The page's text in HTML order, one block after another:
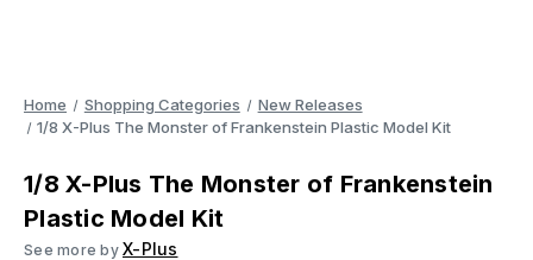
Home Shopping Categories
New Releases
1/8 X-Plus The Monster of Frankenstein Plastic Model Kit
1/8 X-Plus The Monster of Frankenstein
Plastic Model Kit
See more by X-Plus